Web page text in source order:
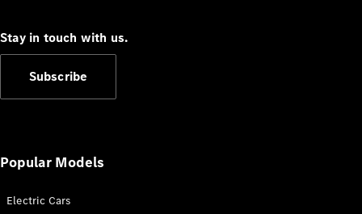
Cabriolets /
Stay in touch with us.
Subscribe
Popular Models
Electric Cars